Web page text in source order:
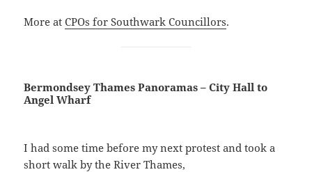
More atCPOs for Southwark Councillors.
Bermondsey Thames Panoramas – City Hall to
Angel Wharf
I had some time before my next protest and took a
short walk by the River Thames,